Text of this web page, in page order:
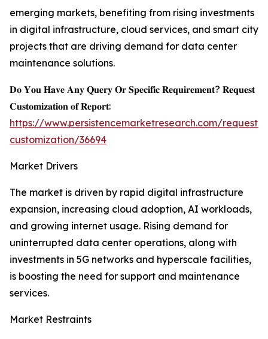
emerging markets, benefiting from rising investments
in digital infrastructure, cloud services, and smart city
projects that are driving demand for data center
maintenance solutions.
𝐃𝐨 𝐘𝐨𝐮 𝐇𝐚𝐯𝐞 𝐀𝐧𝐲 𝐐𝐮𝐞𝐫𝐲 𝐎𝐫 𝐒𝐩𝐞𝐜𝐢𝐟𝐢𝐜 𝐑𝐞𝐪𝐮𝐢𝐫𝐞𝐦𝐞𝐧𝐭? 𝐑𝐞𝐪𝐮𝐞𝐬𝐭
𝐂𝐮𝐬𝐭𝐨𝐦𝐢𝐳𝐚𝐭𝐢𝐨𝐧 𝐨𝐟 𝐑𝐞𝐩𝐨𝐫𝐭:
https://www.persistencemarketresearch.com/request-
customization/36694
Market Drivers
The market is driven by rapid digital infrastructure
expansion, increasing cloud adoption, AI workloads,
and growing internet usage. Rising demand for
uninterrupted data center operations, along with
investments in 5G networks and hyperscale facilities,
is boosting the need for support and maintenance
services.
Market Restraints